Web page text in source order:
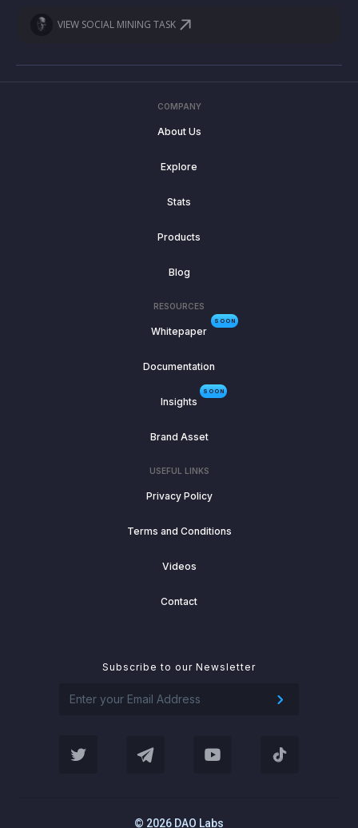
VIEW SOCIAL MINING TASK
Subscribe to our Newsletter
COMPANY
About Us
Explore
Stats
Products
Blog
RESOURCES
SOON
Whitepaper
Documentation
SOON
Insights
Brand Asset
USEFUL LINKS
Privacy Policy
Terms and Conditions
Videos
Contact
© 2026 DAO Labs